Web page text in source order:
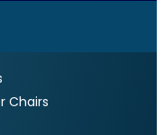
Chairs